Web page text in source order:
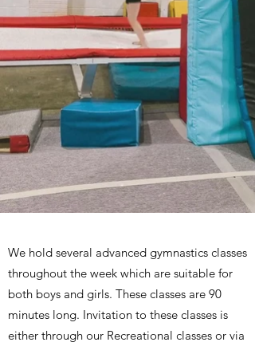
We hold several advanced gymnastics classes
throughout the week which are suitable for
both boys and girls. These classes are 90
minutes long. Invitation to these classes is
either through our Recreational classes or via